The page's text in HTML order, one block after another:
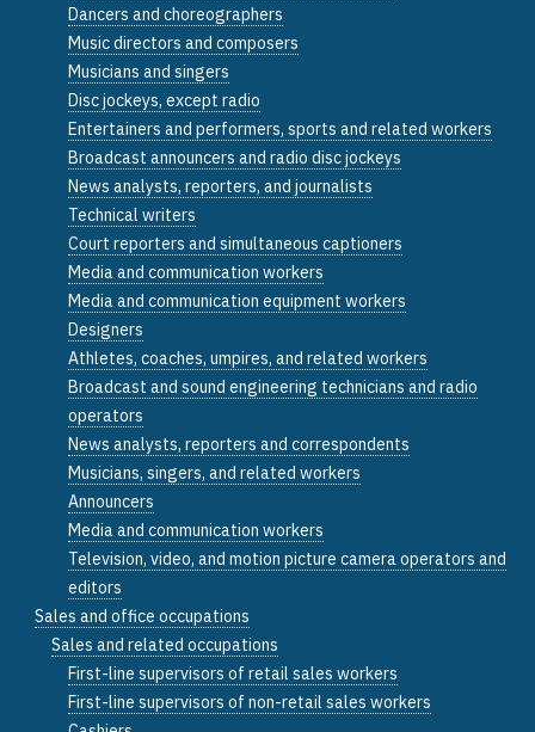
Dancers and choreographers
Music directors and composers
Musicians and singers
Disc jockeys, except radio
Entertainers and performers, sports and related workers
Broadcast announcers and radio disc jockeys
News analysts, reporters, and journalists
Technical writers
Court reporters and simultaneous captioners
Media and communication workers
Media and communication equipment workers
Designers
Athletes, coaches, umpires, and related workers
Broadcast and sound engineering technicians and radio
operators
News analysts, reporters and correspondents
Musicians, singers, and related workers
Announcers
Media and communication workers
Television, video, and motion picture camera operators and
editors
Sales and office occupations
Sales and related occupations
First-line supervisors of retail sales workers
First-line supervisors of non-retail sales workers